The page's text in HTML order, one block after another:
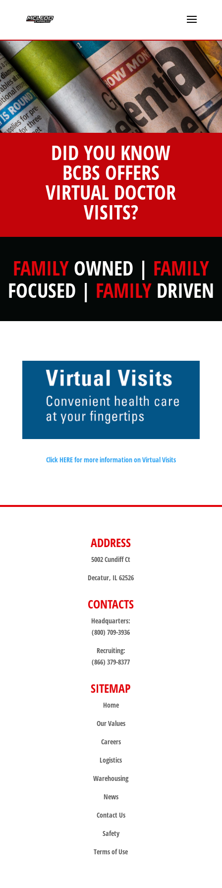
DID YOU KNOW
BCBS OFFERS
VIRTUAL DOCTOR
VISITS?
FAMILY OWNED | FAMILY
FOCUSED | FAMILY DRIVEN
Click HERE for more information on Virtual Visits
ADDRESS
5002 Cundiff Ct
Decatur, IL 62526
CONTACTS
Headquarters:
(800) 709-3936
Recruiting:
(866) 379-8377
SITEMAP
Home
Our Values
Careers
Logistics
Warehousing
News
Contact Us
Safety
Terms of Use